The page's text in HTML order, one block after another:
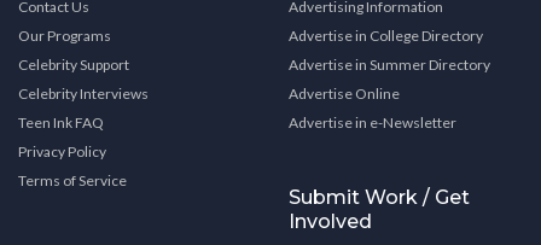
Contact Us
Our Programs
Celebrity Support
Celebrity Interviews
Teen Ink FAQ
Privacy Policy
Terms of Service
Advertising Information
Advertise in College Directory
Advertise in Summer Directory
Advertise Online
Advertise in e-Newsletter
Submit Work / Get
Involved